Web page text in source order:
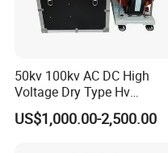
50kv 100kv AC DC High
Voltage Dry Type Hv
Dielectric Strength Hipot
Withstand Voltage Tester
US$1,000.00-2,500.00